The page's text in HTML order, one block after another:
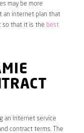
may be more
an internet plan that
so that it is the best
an internet service
contract terms. The